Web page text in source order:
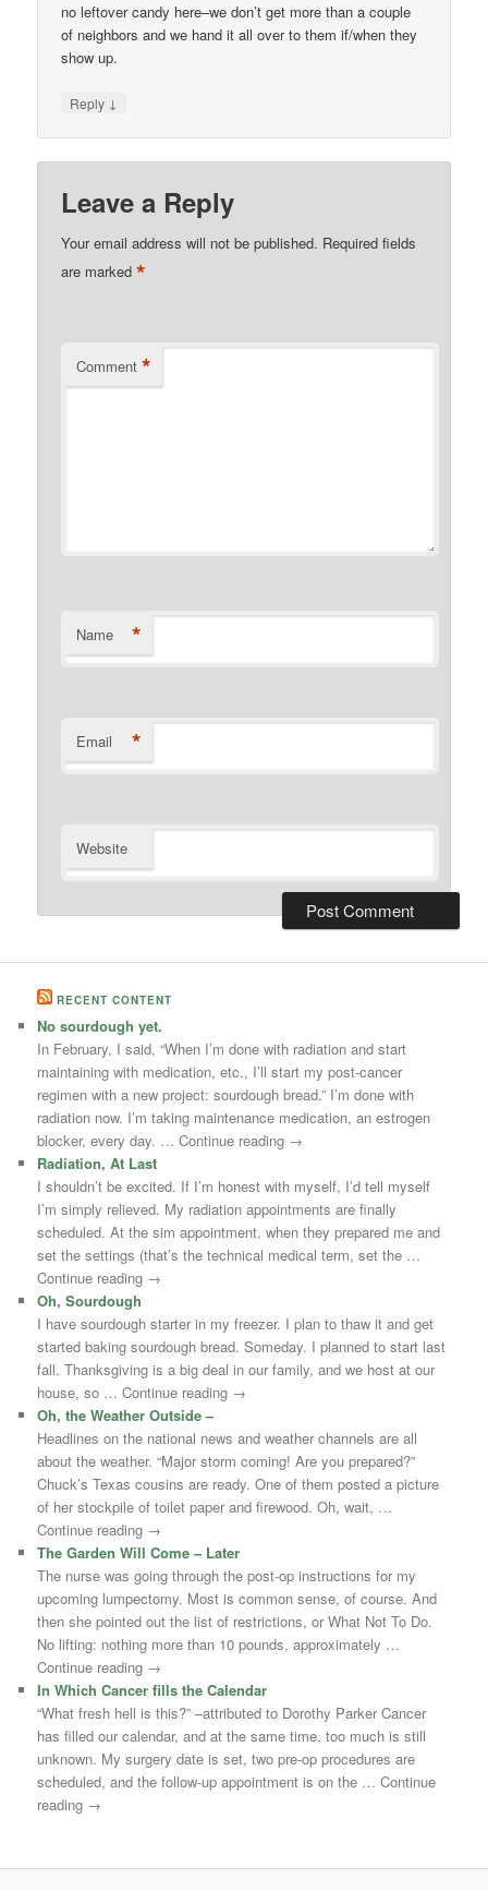
no leftover candy here–we don’t get more than a couple
of neighbors and we hand it all over to them if/when they
show up.
Reply ↓
Leave a Reply
Your email address will not be published. Required fields
are marked*
Comment *
Name *
Email *
Website
RECENT CONTENT
No sourdough yet.
In February, I said, “When I’m done with radiation and start
maintaining with medication, etc., I’ll start my post-cancer
regimen with a new project: sourdough bread.” I’m done with
radiation now. I’m taking maintenance medication, an estrogen
blocker, every day. … Continue reading →
Radiation, At Last
I shouldn’t be excited. If I’m honest with myself, I’d tell myself
I’m simply relieved. My radiation appointments are finally
scheduled. At the sim appointment, when they prepared me and
set the settings (that’s the technical medical term, set the …
Continue reading →
Oh, Sourdough
I have sourdough starter in my freezer. I plan to thaw it and get
started baking sourdough bread. Someday. I planned to start last
fall. Thanksgiving is a big deal in our family, and we host at our
house, so … Continue reading →
Oh, the Weather Outside –
Headlines on the national news and weather channels are all
about the weather. “Major storm coming! Are you prepared?”
Chuck’s Texas cousins are ready. One of them posted a picture
of her stockpile of toilet paper and firewood. Oh, wait, …
Continue reading →
The Garden Will Come – Later
The nurse was going through the post-op instructions for my
upcoming lumpectomy. Most is common sense, of course. And
then she pointed out the list of restrictions, or What Not To Do.
No lifting: nothing more than 10 pounds, approximately …
Continue reading →
In Which Cancer fills the Calendar
“What fresh hell is this?” –attributed to Dorothy Parker Cancer
has filled our calendar, and at the same time, too much is still
unknown. My surgery date is set, two pre-op procedures are
scheduled, and the follow-up appointment is on the … Continue
reading →